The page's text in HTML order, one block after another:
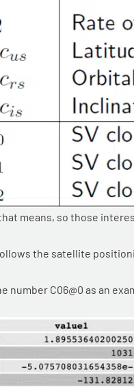
means, so those
the satellite
number C06@0 as an